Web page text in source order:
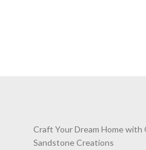
Craft Your Dream Home with
Sandstone Creations